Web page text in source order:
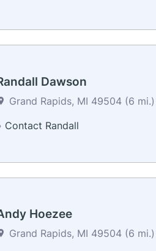
Dawson
Grand Rapids, MI 49504 (6 mi.)
Contact Randall
Hoezee
Grand Rapids, MI 49504 (6 mi.)